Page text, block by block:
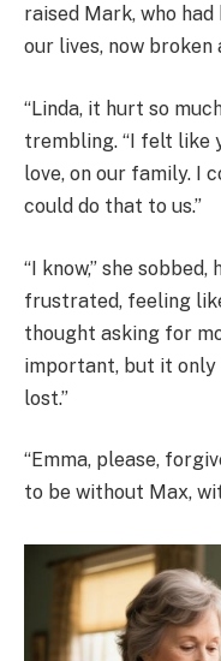
raised Mark, who
our lives, now
“Linda, it hurt so
trembling. “I felt like
love, on our family. I
could do that to us.”
“I know,” she
frustrated, feeling
thought asking for
important, but it only
lost.”
“Emma, please,
to be without Max,